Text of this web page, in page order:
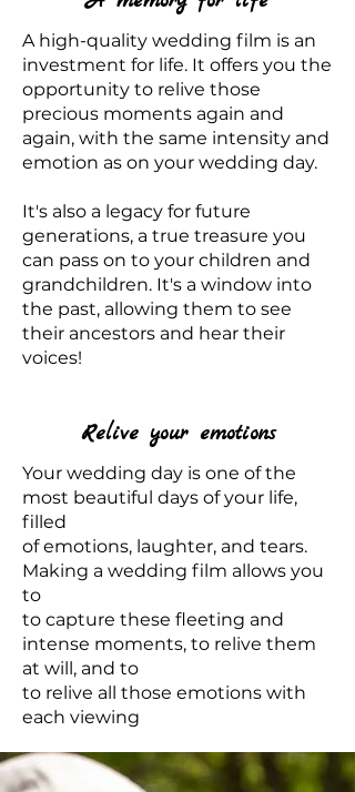
A high-quality wedding film is an
investment for life. It offers you the
opportunity to relive those
precious moments again and
again, with the same intensity and
emotion as on your wedding day.
It's also a legacy for future
generations, a true treasure you
can pass on to your children and
grandchildren. It's a window into
the past, allowing them to see
their ancestors and hear their
voices!
Relive your emotions
Your wedding day is one of the
most beautiful days of your life,
filled
of emotions, laughter, and tears.
Making a wedding film allows you
to
to capture these fleeting and
intense moments, to relive them
at will, and to
to relive all those emotions with
each viewing